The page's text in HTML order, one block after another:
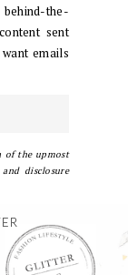
the-
sent
emails
of the upmost
disclosure